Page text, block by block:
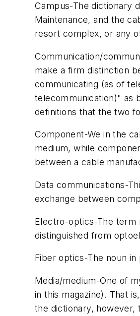
Campus-The dictionary
Maintenance, and the
resort complex, or any
Communication/
make a firm distinction
communicating (as of
telecommunication)" as
definitions that the two
Component-We in the
medium, while
between a cable
Data communications-
exchange between
Electro-optics-The term
distinguished from
Fiber optics-The noun
Media/medium-One of
in this magazine). That
the dictionary, however,